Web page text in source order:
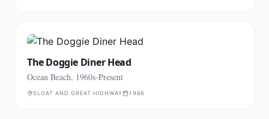
The Doggie Diner Head
Ocean Beach, 1960s-Present
SLOAT AND GREAT HIGHWAY 1966